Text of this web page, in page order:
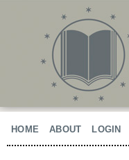
HOME ABOUT LOGIN